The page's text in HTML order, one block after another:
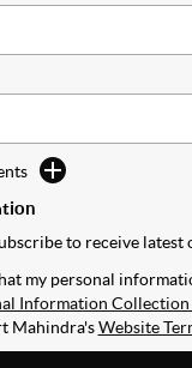
to receive latest
my personal
Information Collection
Mahindra's Website